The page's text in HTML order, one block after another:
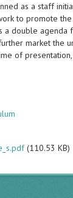
as a staff
to promote
double
market the
of
(110.53 KB)